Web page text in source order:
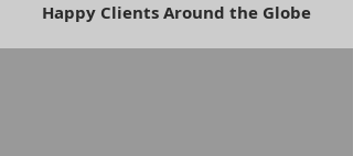
Happy Clients Around the Globe